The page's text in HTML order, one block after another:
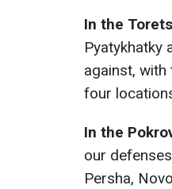
In the
Pyatykhatky
against, with
four
In the
our
Persha,